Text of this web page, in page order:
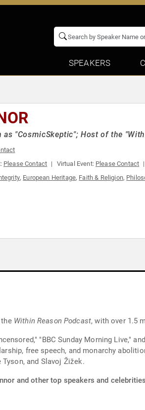
SPEAKERS
as "CosmicSkeptic"; Host of the
Please Contact Virtual Event: Please Contact
, European Heritage, Faith & Religion,
the Within Reason Podcast, with over 1.5
"BBC Sunday Morning Live,"
free speech, and monarchy
Tyson, and Slavoj Žižek.
and other top speakers and